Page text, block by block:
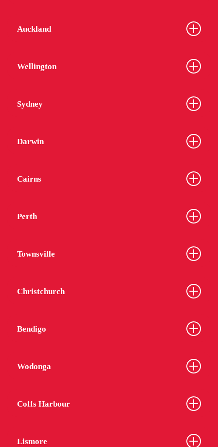
Auckland
Wellington
Sydney
Darwin
Cairns
Perth
Townsville
Christchurch
Bendigo
Wodonga
Coffs Harbour
Lismore